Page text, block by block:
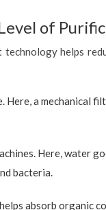
of
helps
a mechanical
Here, water
bacteria.
absorb organic